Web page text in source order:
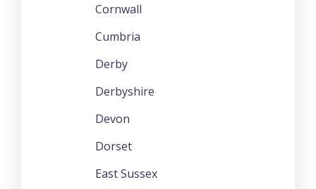
Cornwall
Cumbria
Derby
Derbyshire
Devon
Dorset
East Sussex